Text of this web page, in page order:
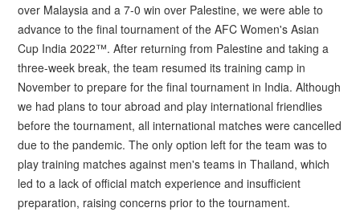
over Malaysia and a 7-0 win over Palestine, we were able to
advance to the final tournament of the AFC Women's Asian
Cup India 2022™. After returning from Palestine and taking a
three-week break, the team resumed its training camp in
November to prepare for the final tournament in India. Although
we had plans to tour abroad and play international friendlies
before the tournament, all international matches were cancelled
due to the pandemic. The only option left for the team was to
play training matches against men's teams in Thailand, which
led to a lack of official match experience and insufficient
preparation, raising concerns prior to the tournament.